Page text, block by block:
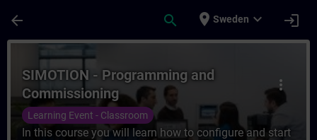
arrow_back search place Sweden expand_more login
Course - SIMOTION - Programming and
more_vert
SIMOTION - Programming and
Commissioning
Learning Event - Classroom
In this course you will learn how to configure and start